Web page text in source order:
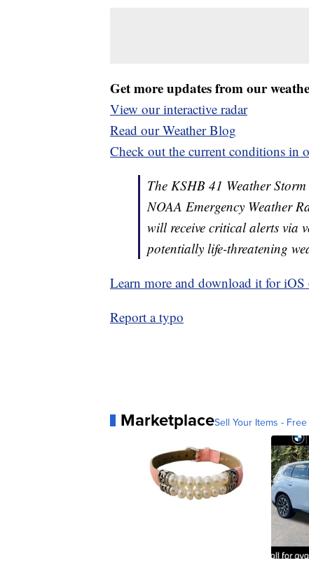
Get more updates from our
View our interactive radar
Read our Weather Blog
Check out the current conditions in
The KSHB 41 Weather
NOAA Emergency Weather
will receive critical alerts via
potentially life-threatening
Learn more and download it for
Report a typo
MarketplaceSell Your Items -